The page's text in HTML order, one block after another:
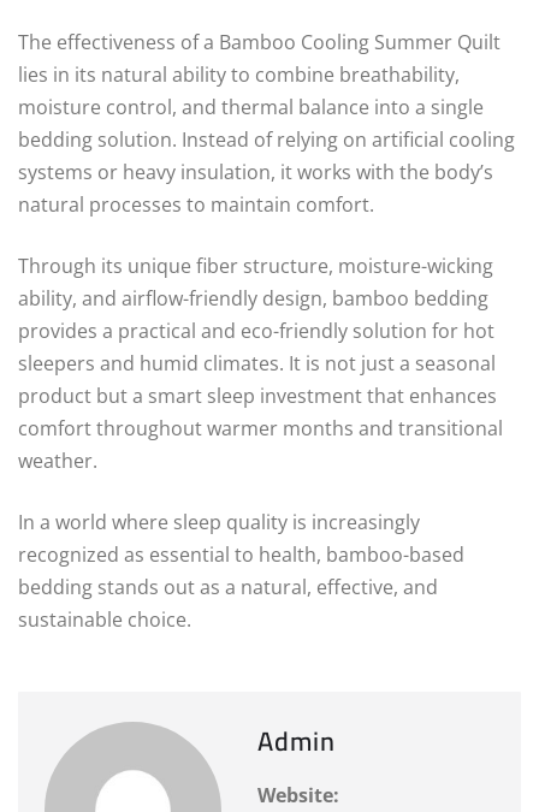
The effectiveness of a Bamboo Cooling Summer Quilt
lies in its natural ability to combine breathability,
moisture control, and thermal balance into a single
bedding solution. Instead of relying on artificial cooling
systems or heavy insulation, it works with the body’s
natural processes to maintain comfort.
Through its unique fiber structure, moisture-wicking
ability, and airflow-friendly design, bamboo bedding
provides a practical and eco-friendly solution for hot
sleepers and humid climates. It is not just a seasonal
product but a smart sleep investment that enhances
comfort throughout warmer months and transitional
weather.
In a world where sleep quality is increasingly
recognized as essential to health, bamboo-based
bedding stands out as a natural, effective, and
sustainable choice.
Admin
Website: